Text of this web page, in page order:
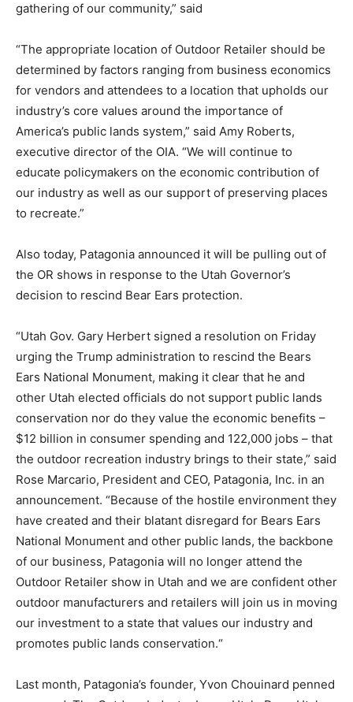
gathering of our community,” said
“The appropriate location of Outdoor Retailer should be
determined by factors ranging from business economics
for vendors and attendees to a location that upholds our
industry’s core values around the importance of
America’s public lands system,” said Amy Roberts,
executive director of the OIA. “We will continue to
educate policymakers on the economic contribution of
our industry as well as our support of preserving places
to recreate.”
Also today, Patagonia announced it will be pulling out of
the OR shows in response to the Utah Governor’s
decision to rescind Bear Ears protection.
“Utah Gov. Gary Herbert signed a resolution on Friday
urging the Trump administration to rescind the Bears
Ears National Monument, making it clear that he and
other Utah elected officials do not support public lands
conservation nor do they value the economic benefits –
$12 billion in consumer spending and 122,000 jobs – that
the outdoor recreation industry brings to their state,” said
Rose Marcario, President and CEO, Patagonia, Inc. in an
announcement. “Because of the hostile environment they
have created and their blatant disregard for Bears Ears
National Monument and other public lands, the backbone
of our business, Patagonia will no longer attend the
Outdoor Retailer show in Utah and we are confident other
outdoor manufacturers and retailers will join us in moving
our investment to a state that values our industry and
promotes public lands conservation.“
Last month, Patagonia’s founder, Yvon Chouinard penned